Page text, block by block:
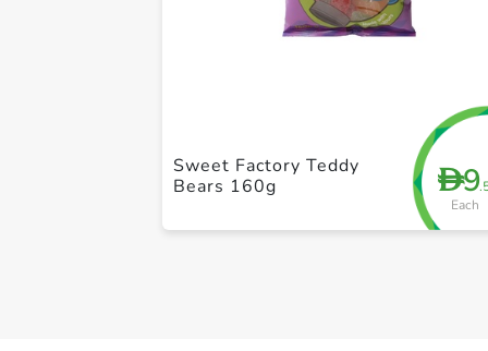
D9
Each
Sweet Factory Teddy
Bears 160g